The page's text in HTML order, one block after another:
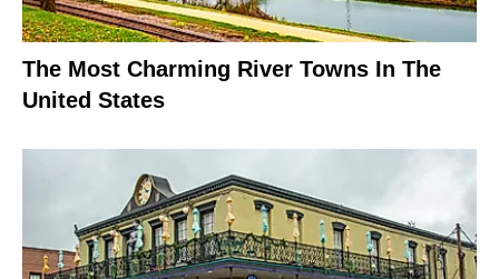
The Most Charming River Towns In The
United States